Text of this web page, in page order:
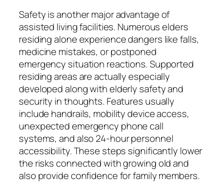
Safety is another major advantage of
assisted living facilities. Numerous elders
residing alone experience dangers like falls,
medicine mistakes, or postponed
emergency situation reactions. Supported
residing areas are actually especially
developed along with elderly safety and
security in thoughts. Features usually
include handrails, mobility device access,
unexpected emergency phone call
systems, and also 24-hour personnel
accessibility. These steps significantly lower
the risks connected with growing old and
also provide confidence for family members.